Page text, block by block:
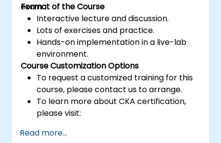
exam.
Format of the Course
Interactive lecture and discussion.
Lots of exercises and practice.
Hands-on implementation in a live-lab
environment.
Course Customization Options
To request a customized training for this
course, please contact us to arrange.
To learn more about CKA certification,
please visit:
kubernetes-administrator-cka
Read more...